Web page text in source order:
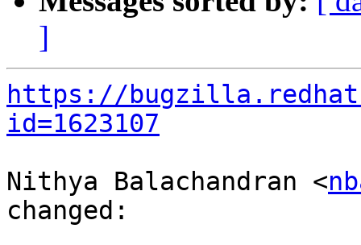
]
https://
id=1623107
Nithya Balachandran <
changed: